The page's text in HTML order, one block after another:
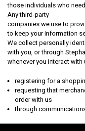
those individuals who
Any third-party
companies we use to
to keep your information
We collect personally
with you, or through
whenever you interact
registering for a
requesting that
order with us
through